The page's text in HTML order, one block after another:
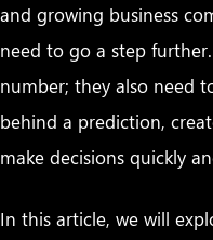
and growing business
need to go a step
number; they also need
behind a prediction,
make decisions quickly
In this article, we will